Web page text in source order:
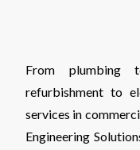
From plumbing
refurbishment to
services in
Engineering